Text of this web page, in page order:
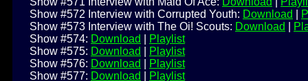
Show #572 Interview with Corrupted Youth: Download
Show #573 Interview with The Oi! Scouts: Download
Show #574: Download
Playlist
Show #575: Download
Playlist
Show #576: Download
Playlist
Show #577: Download
Playlist